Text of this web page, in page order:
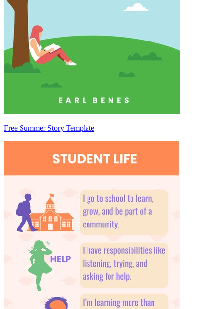
Free Summer Story Template